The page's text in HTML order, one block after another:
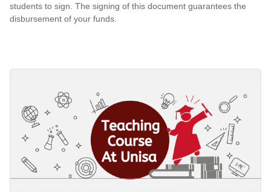
students to sign. The signing of this document guarantees the
disbursement of your funds.